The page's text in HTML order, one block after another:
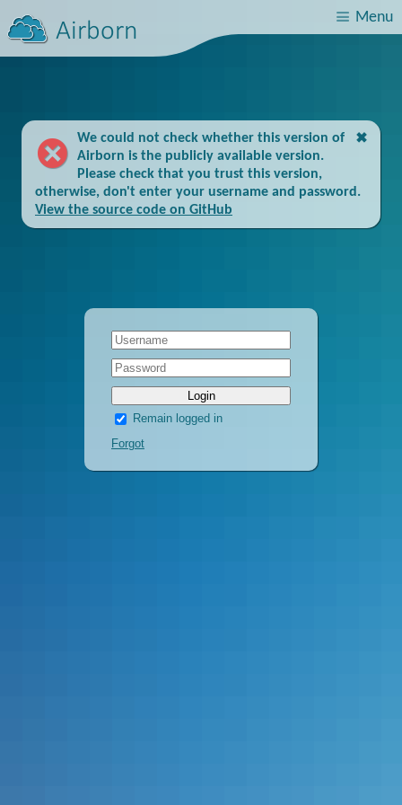
Remain logged in
Forgot
✖
We could not check whether this version of
Airborn is the publicly available version.
Please check that you trust this version,
otherwise, don't enter your username and password.
View the source code on GitHub